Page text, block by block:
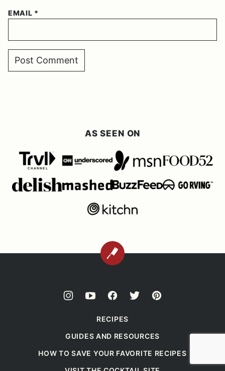
EMAIL *
AS SEEN ON
BACK
RECIPES
GUIDES AND RESOURCES
HOW TO SAVE YOUR FAVORITE RECIPES